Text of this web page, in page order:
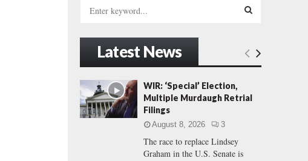
h
f
o
r
:
E
Latest News
WIR: ‘Special’ Election,
Multiple Murdaugh Retrial
Filings
August 8, 2026 3
The race to replace Lindsey
Graham in the U.S. Senate is